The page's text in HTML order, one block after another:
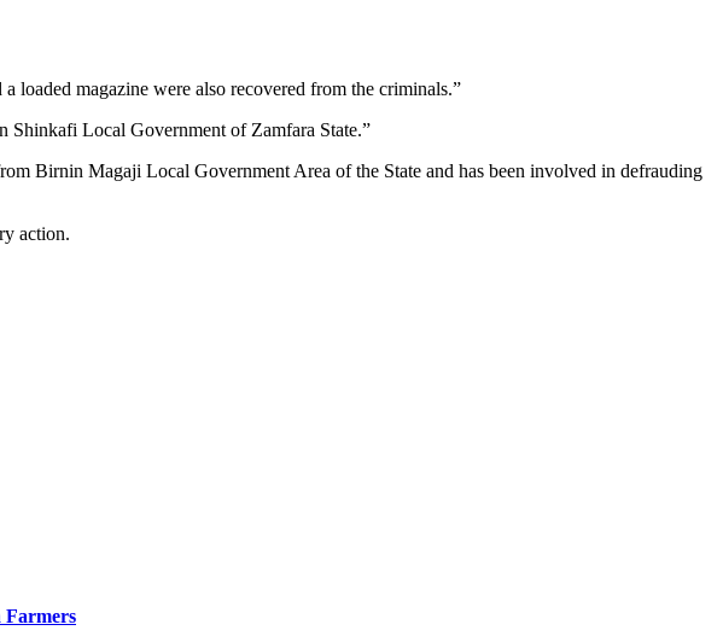
loaded magazine were also recovered from the criminals.”
Shinkafi Local Government of Zamfara State.”
Birnin Magaji Local Government Area of the State and has been involved in defrauding
action.
Farmers